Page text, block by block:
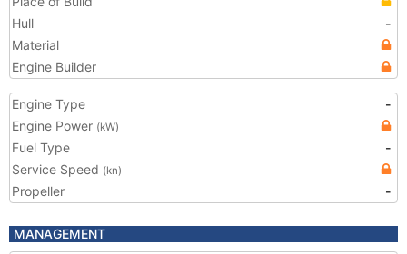
Hull
-
Material
Engine Builder
Engine Type
-
Engine Power (kW)
Fuel Type
-
Service Speed (kn)
Propeller -
MANAGEMENT